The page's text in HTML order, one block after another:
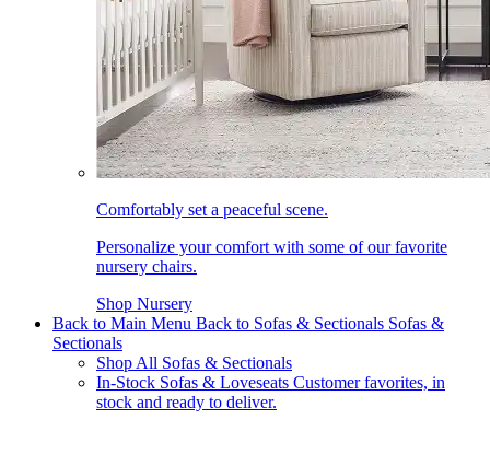
Comfortably set a peaceful scene.
Personalize your comfort with some of our favorite
nursery chairs.
Shop Nursery
Back to Main Menu Back to Sofas & Sectionals Sofas &
Sectionals
Shop All Sofas & Sectionals
In-Stock Sofas & Loveseats Customer favorites, in
stock and ready to deliver.